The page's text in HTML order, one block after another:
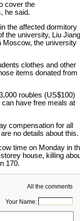
cover the
he said.
the affected dormitory
the university, Liu Jiang
Moscow, the university
clothes and other
items donated from
roubles (US$100)
have free meals at
compensation for all
no details about this.
time on Monday in
house, killing
170.
All the comments
Your Name: